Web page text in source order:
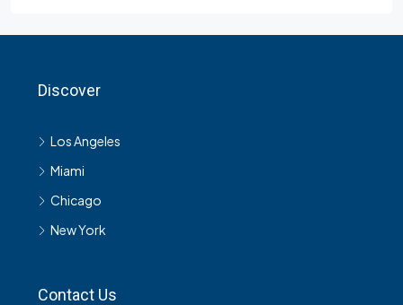
Discover
Los Angeles
Miami
Chicago
New York
Contact Us